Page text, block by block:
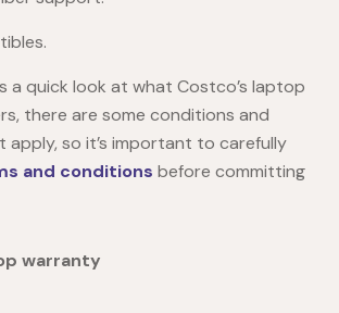
a quick look at what Costco’s laptop
there are some conditions and
apply, so it’s important to carefully
and conditions before committing
warranty